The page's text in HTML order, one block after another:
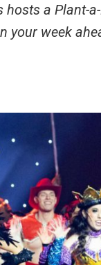
a Plant-
your week